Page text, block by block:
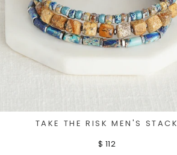
TAKE THE RISK MEN'S STACK
$ 112